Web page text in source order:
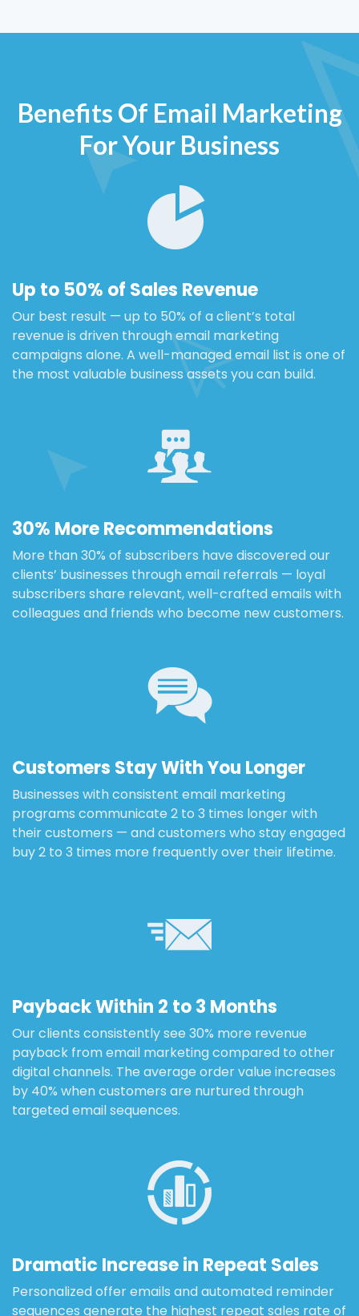
Benefits Of Email Marketing
For Your Business
Up to 50% of Sales Revenue
Our best result — up to 50% of a client’s total
revenue is driven through email marketing
campaigns alone. A well-managed email list is one of
the most valuable business assets you can build.
30% More Recommendations
More than 30% of subscribers have discovered our
clients’ businesses through email referrals — loyal
subscribers share relevant, well-crafted emails with
colleagues and friends who become new customers.
Customers Stay With You Longer
Businesses with consistent email marketing
programs communicate 2 to 3 times longer with
their customers — and customers who stay engaged
buy 2 to 3 times more frequently over their lifetime.
Payback Within 2 to 3 Months
Our clients consistently see 30% more revenue
payback from email marketing compared to other
digital channels. The average order value increases
by 40% when customers are nurtured through
targeted email sequences.
Dramatic Increase in Repeat Sales
Personalized offer emails and automated reminder
sequences generate the highest repeat sales rate of